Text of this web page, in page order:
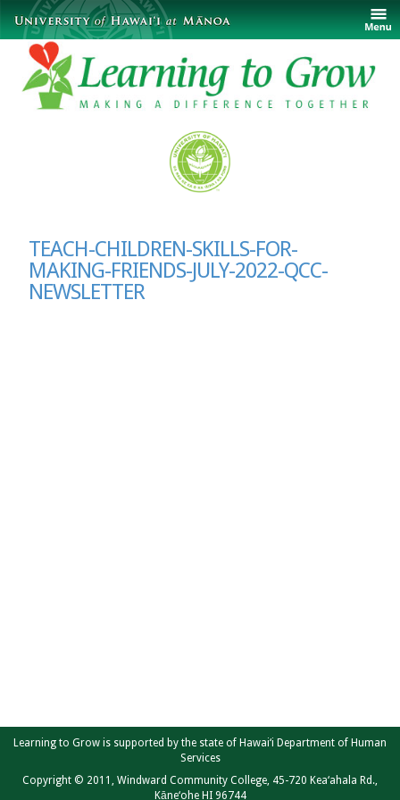
TEACH-CHILDREN-SKILLS-FOR-
MAKING-FRIENDS-JULY-2022-QCC-
NEWSLETTER
Learning to Grow is supported by the state of Hawai‘i Department of Human
Services
Copyright © 2011, Windward Community College, 45-720 Kea‘ahala Rd.,
Kāne‘ohe HI 96744